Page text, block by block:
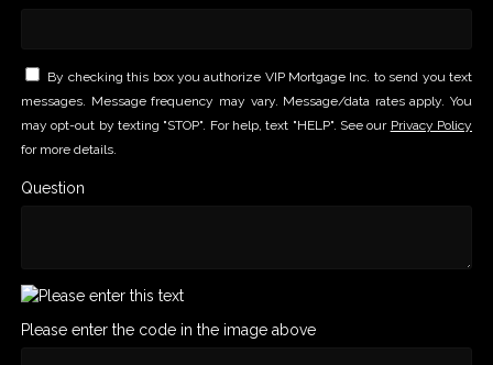
By checking this box you authorize VIP Mortgage Inc. to send you text
messages. Message frequency may vary. Message/data rates apply. You
may opt-out by texting "STOP". For help, text "HELP". See our Privacy Policy
for more details.
Question
Please enter the code in the image above